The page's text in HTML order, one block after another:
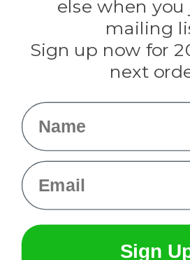
Tulip
Info
else when you
mailing
Sign up now for
next
Name
Email
Sign